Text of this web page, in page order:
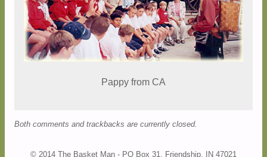
Pappy from CA
Both comments and trackbacks are currently closed.
© 2014 The Basket Man - PO Box 31, Friendship, IN 47021